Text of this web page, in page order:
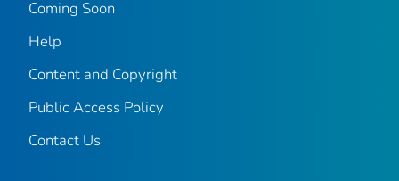
Coming Soon
Help
Content and Copyright
Public Access Policy
Contact Us